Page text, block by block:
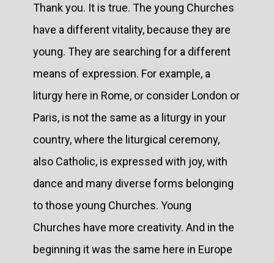
Thank you. It is true. The young Churches
have a different vitality, because they are
young. They are searching for a different
means of expression. For example, a
liturgy here in Rome, or consider London or
Paris, is not the same as a liturgy in your
country, where the liturgical ceremony,
also Catholic, is expressed with joy, with
dance and many diverse forms belonging
to those young Churches. Young
Churches have more creativity. And in the
beginning it was the same here in Europe